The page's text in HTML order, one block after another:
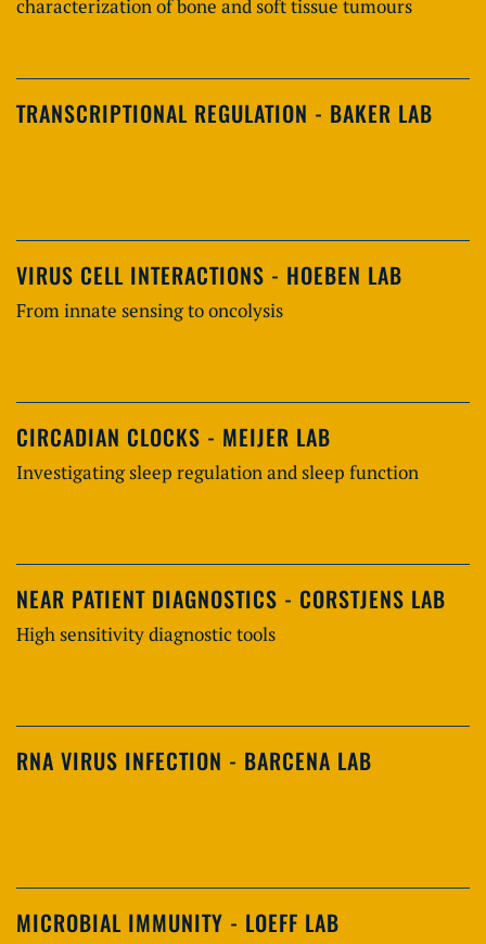
characterization of bone and soft tissue tumours
TRANSCRIPTIONAL REGULATION - BAKER LAB
VIRUS CELL INTERACTIONS - HOEBEN LAB
From innate sensing to oncolysis
CIRCADIAN CLOCKS - MEIJER LAB
Investigating sleep regulation and sleep function
NEAR PATIENT DIAGNOSTICS - CORSTJENS LAB
High sensitivity diagnostic tools
RNA VIRUS INFECTION - BARCENA LAB
MICROBIAL IMMUNITY - LOEFF LAB